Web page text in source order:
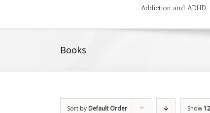
Addiction and ADHD
Books
Sort by Default Order Show